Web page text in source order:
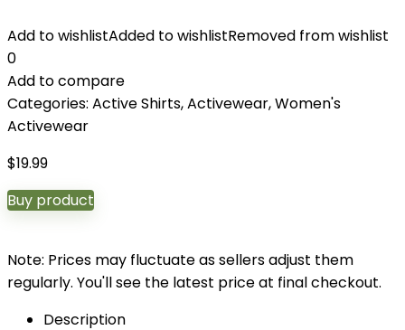
Add to wishlistAdded to wishlistRemoved from wishlist
0
Add to compare
Categories: Active Shirts,Activewear,Women's
Activewear
$19.99
Buy product
Note: Prices may fluctuate as sellers adjust them
regularly. You'll see the latest price at final checkout.
Description